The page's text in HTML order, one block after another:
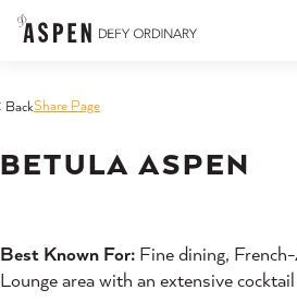
Skip to content
BackShare Page
BETULA ASPEN
Best Known For: Fine dining,
Lounge area with an extensive